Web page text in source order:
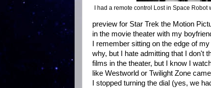
I had a remote control Lost in Space
preview for Star Trek the Motion
in the movie theater with my
I remember sitting on the edge of
why, but I hate admitting that I don't
films in the theater, but I know I
like Westworld or Twilight Zone
I stopped turning the dial (yes, we